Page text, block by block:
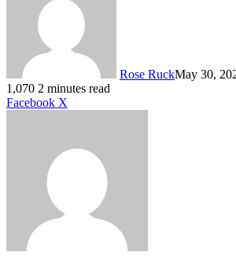
Rose RuckMay 30,
1,070 2 minutes read
Facebook X